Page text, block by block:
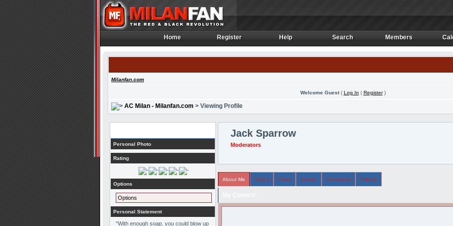
Home
Home Register
Register Help
Help Search
Search Members
Members
Milanfan.com
Welcome Guest( Log In | Register)
AC Milan - Milanfan.com > Viewing Profile
Personal Photo
Rating
Options
Options
Personal Statement
"With enough soap, you could blow up
Jack Sparrow
Moderators
About Me Topics Posts Arcade Comments Friends